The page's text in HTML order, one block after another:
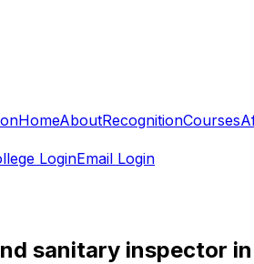
HomeAboutRecognitionCourses
LoginEmail Login
sanitary inspector in